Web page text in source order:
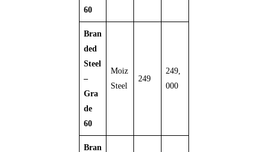
60
Bran
ded
Steel
–
Gra
de
60
Moiz
Steel
249
249,
000
Bran